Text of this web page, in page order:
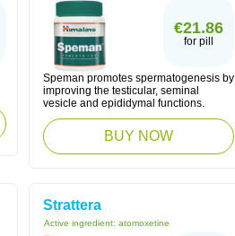
€21.86
for pill
Speman promotes spermatogenesis by
improving the testicular, seminal
vesicle and epididymal functions.
BUY NOW
Strattera
Active ingredient: atomoxetine